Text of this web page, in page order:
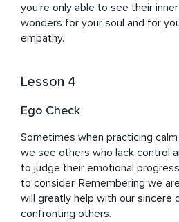
you're only able to see their
wonders for your soul and for
empathy.
Lesson 4
Ego Check
Sometimes when practicing
we see others who lack control
to judge their emotional
to consider. Remembering we
will greatly help with our sincere
confronting others.